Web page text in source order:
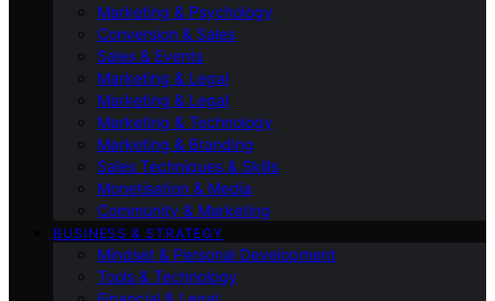
Marketing & Psychology
Conversion & Sales
Sales & Events
Marketing & Legal
Marketing & Legal
Marketing & Technology
Marketing & Branding
Sales Techniques & Skills
Monetisation & Media
Community & Marketing
BUSINESS & STRATEGY
Mindset & Personal Development
Tools & Technology